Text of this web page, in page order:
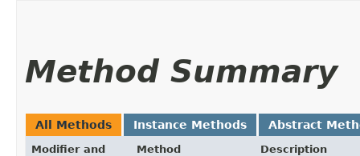
Method Summary
All Methods Instance Methods Abstract
Modifier and
Method Description